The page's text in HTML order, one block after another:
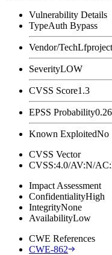
Vulnerability Details
TypeAuth Bypass
Vendor/Tech
SeverityLOW
CVSS Score1.3
EPSS Probability
Known ExploitedNo
CVSS Vector
CVSS:4.0/AV:N/
Impact Assessment
ConfidentialityHigh
IntegrityNone
AvailabilityLow
CWE References
CWE-862